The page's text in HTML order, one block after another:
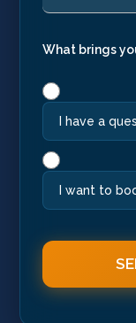
What brings
I have a
I want to